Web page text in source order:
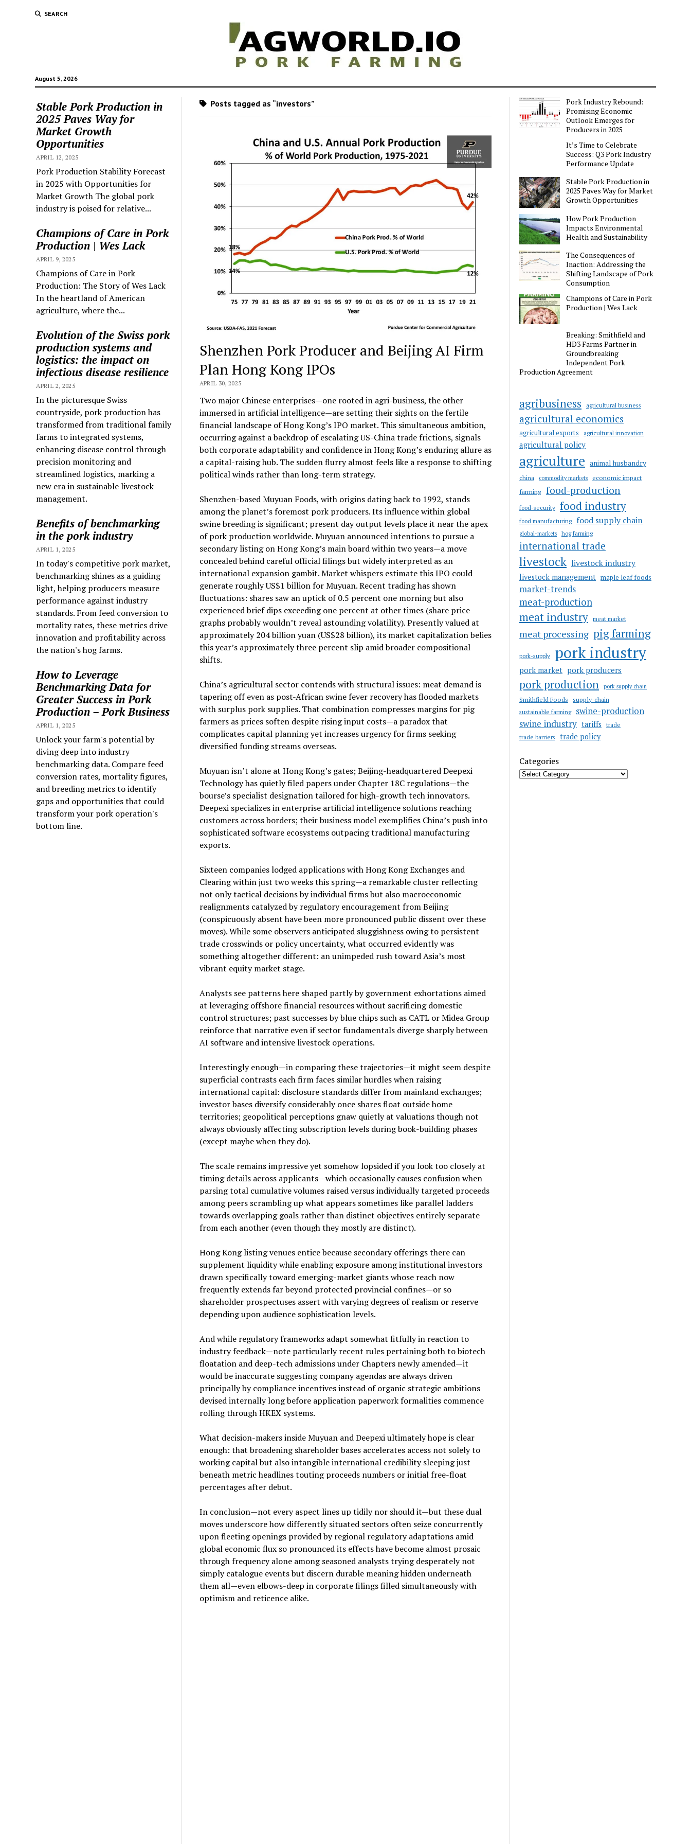
SEARCH
August 5, 2026
Stable Pork Production in
2025 Paves Way for
Market Growth
Opportunities
APRIL 12, 2025
Pork Production Stability Forecast
in 2025 with Opportunities for
Market Growth The global pork
industry is poised for relative...
Champions of Care in Pork
Production | Wes Lack
APRIL 9, 2025
Champions of Care in Pork
Production: The Story of Wes Lack
In the heartland of American
agriculture, where the...
Evolution of the Swiss pork
production systems and
logistics: the impact on
infectious disease resilience
APRIL 2, 2025
In the picturesque Swiss
countryside, pork production has
transformed from traditional family
farms to integrated systems,
enhancing disease control through
precision monitoring and
streamlined logistics, marking a
new era in sustainable livestock
management.
Benefits of benchmarking
in the pork industry
APRIL 1, 2025
In today's competitive pork market,
benchmarking shines as a guiding
light, helping producers measure
performance against industry
standards. From feed conversion to
mortality rates, these metrics drive
innovation and profitability across
the nation's hog farms.
How to Leverage
Benchmarking Data for
Greater Success in Pork
Production – Pork Business
APRIL 1, 2025
Unlock your farm's potential by
diving deep into industry
benchmarking data. Compare feed
conversion rates, mortality figures,
and breeding metrics to identify
gaps and opportunities that could
transform your pork operation's
bottom line.
Posts tagged as “investors”
Shenzhen Pork Producer and Beijing AI Firm
Plan Hong Kong IPOs
APRIL 30, 2025
Two major Chinese enterprises—one rooted in agri-business, the other
immersed in artificial intelligence—are setting their sights on the fertile
financial landscape of Hong Kong’s IPO market. This simultaneous ambition,
occurring against a backdrop of escalating US-China trade frictions, signals
both corporate adaptability and confidence in Hong Kong’s enduring allure as
a capital-raising hub. The sudden flurry almost feels like a response to shifting
political winds rather than long-term strategy.
Shenzhen-based Muyuan Foods, with origins dating back to 1992, stands
among the planet’s foremost pork producers. Its influence within global
swine breeding is significant; present day output levels place it near the apex
of pork production worldwide. Muyuan announced intentions to pursue a
secondary listing on Hong Kong’s main board within two years—a move
concealed behind careful official filings but widely interpreted as an
international expansion gambit. Market whispers estimate this IPO could
generate roughly US$1 billion for Muyuan. Recent trading has shown
fluctuations: shares saw an uptick of 0.5 percent one morning but also
experienced brief dips exceeding one percent at other times (share price
graphs probably wouldn’t reveal astounding volatility). Presently valued at
approximately 204 billion yuan (US$28 billion), its market capitalization belies
this year’s approximately three percent slip amid broader compositional
shifts.
China’s agricultural sector contends with structural issues: meat demand is
tapering off even as post-African swine fever recovery has flooded markets
with surplus pork supplies. That combination compresses margins for pig
farmers as prices soften despite rising input costs—a paradox that
complicates capital planning yet increases urgency for firms seeking
diversified funding streams overseas.
Muyuan isn’t alone at Hong Kong’s gates; Beijing-headquartered Deepexi
Technology has quietly filed papers under Chapter 18C regulations—the
bourse’s specialist designation tailored for high-growth tech innovators.
Deepexi specializes in enterprise artificial intelligence solutions reaching
customers across borders; their business model exemplifies China’s push into
sophisticated software ecosystems outpacing traditional manufacturing
exports.
Sixteen companies lodged applications with Hong Kong Exchanges and
Clearing within just two weeks this spring—a remarkable cluster reflecting
not only tactical decisions by individual firms but also macroeconomic
realignments catalyzed by regulatory encouragement from Beijing
(conspicuously absent have been more pronounced public dissent over these
moves). While some observers anticipated sluggishness owing to persistent
trade crosswinds or policy uncertainty, what occurred evidently was
something altogether different: an unimpeded rush toward Asia’s most
vibrant equity market stage.
Analysts see patterns here shaped partly by government exhortations aimed
at leveraging offshore financial resources without sacrificing domestic
control structures; past successes by blue chips such as CATL or Midea Group
reinforce that narrative even if sector fundamentals diverge sharply between
AI software and intensive livestock operations.
Interestingly enough—in comparing these trajectories—it might seem despite
superficial contrasts each firm faces similar hurdles when raising
international capital: disclosure standards differ from mainland exchanges;
investor bases diversify considerably once shares float outside home
territories; geopolitical perceptions gnaw quietly at valuations though not
always obviously affecting subscription levels during book-building phases
(except maybe when they do).
The scale remains impressive yet somehow lopsided if you look too closely at
timing details across applicants—which occasionally causes confusion when
parsing total cumulative volumes raised versus individually targeted proceeds
among peers scrambling up what appears sometimes like parallel ladders
towards overlapping goals rather than distinct objectives entirely separate
from each another (even though they mostly are distinct).
Hong Kong listing venues entice because secondary offerings there can
supplement liquidity while enabling exposure among institutional investors
drawn specifically toward emerging-market giants whose reach now
frequently extends far beyond protected provincial confines—or so
shareholder prospectuses assert with varying degrees of realism or reserve
depending upon audience sophistication levels.
And while regulatory frameworks adapt somewhat fitfully in reaction to
industry feedback—note particularly recent rules pertaining both to biotech
floatation and deep-tech admissions under Chapters newly amended—it
would be inaccurate suggesting company agendas are always driven
principally by compliance incentives instead of organic strategic ambitions
devised internally long before application paperwork formalities commence
rolling through HKEX systems.
What decision-makers inside Muyuan and Deepexi ultimately hope is clear
enough: that broadening shareholder bases accelerates access not solely to
working capital but also intangible international credibility sleeping just
beneath metric headlines touting proceeds numbers or initial free-float
percentages after debut.
In conclusion—not every aspect lines up tidily nor should it—but these dual
moves underscore how differently situated sectors often seize concurrently
upon fleeting openings provided by regional regulatory adaptations amid
global economic flux so pronounced its effects have become almost prosaic
through frequency alone among seasoned analysts trying desperately not
simply catalogue events but discern durable meaning hidden underneath
them all—even elbows-deep in corporate filings filled simultaneously with
optimism and reticence alike.
Pork Industry Rebound:
Promising Economic
Outlook Emerges for
Producers in 2025
It’s Time to Celebrate
Success: Q3 Pork Industry
Performance Update
Stable Pork Production in
2025 Paves Way for Market
Growth Opportunities
How Pork Production
Impacts Environmental
Health and Sustainability
The Consequences of
Inaction: Addressing the
Shifting Landscape of Pork
Consumption
Champions of Care in Pork
Production | Wes Lack
Breaking: Smithfield and
HD3 Farms Partner in
Groundbreaking
Independent Pork
Production Agreement
agribusiness agricultural business
agricultural economics
agricultural exports agricultural innovation
agricultural policy
agriculture animal husbandry
china commodity markets
economic impact
farming food-production
food-security food industry
food manufacturing food supply chain
global-markets hog farming
international trade
livestock livestock industry
livestock management maple leaf foods
market-trends
meat-production
meat industry meat market
meat processing pig farming
pork-supply pork industry
pork market pork producers
pork production pork supply chain
Smithfield Foods supply-chain
sustainable farming swine-production
swine industry tariffs
trade
trade barriers
trade policy
Categories